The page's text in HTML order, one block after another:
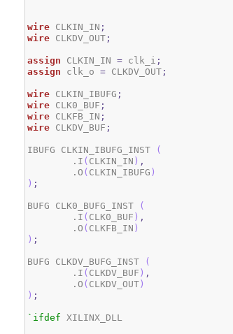
wire CLKIN_IN ;
wire CLKDV_OUT;
assign CLKIN_IN = clk_i ;
assign clk_o = CLKDV_OUT;
wire CLKIN_IBUFG ;
wire CLK0_BUF ;
wire CLKFB_IN ;
wire CLKDV_BUF ;
IBUFG CLKIN_IBUFG_INST
(
	.I
( CLKIN_IN ) ,
        .O
( CLKIN_IBUFG )
) ;
BUFG CLK0_BUFG_INST
(
	.I
( CLK0_BUF ) ,
        .O
( CLKFB_IN )
) ;
BUFG CLKDV_BUFG_INST
(
	.I
( CLKDV_BUF ) ,
        .O
( CLKDV_OUT)
) ;
`ifdef XILINX_DLL